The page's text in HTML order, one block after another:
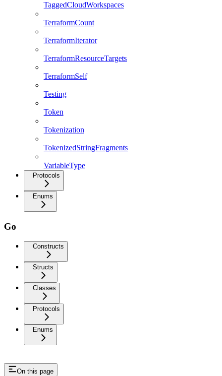
TaggedCloudWorkspaces
TerraformCount
TerraformIterator
TerraformResourceTargets
TerraformSelf
Testing
Token
Tokenization
TokenizedStringFragments
VariableType
Protocols
Enums
Go
Constructs
Structs
Classes
Protocols
Enums
On this page